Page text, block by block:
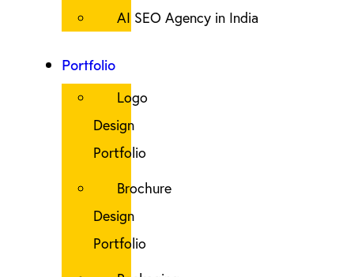
AI SEO Agency in India
Portfolio
Logo
Design
Portfolio
Brochure
Design
Portfolio